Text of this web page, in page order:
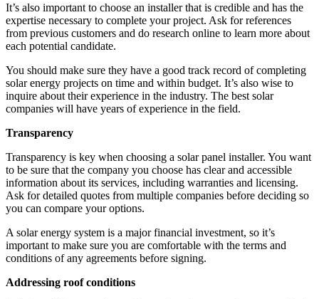
It’s also important to choose an installer that is credible and has the
expertise necessary to complete your project. Ask for references
from previous customers and do research online to learn more about
each potential candidate.
You should make sure they have a good track record of completing
solar energy projects on time and within budget. It’s also wise to
inquire about their experience in the industry. The best solar
companies will have years of experience in the field.
Transparency
Transparency is key when choosing a solar panel installer. You want
to be sure that the company you choose has clear and accessible
information about its services, including warranties and licensing.
Ask for detailed quotes from multiple companies before deciding so
you can compare your options.
A solar energy system is a major financial investment, so it’s
important to make sure you are comfortable with the terms and
conditions of any agreements before signing.
Addressing roof conditions